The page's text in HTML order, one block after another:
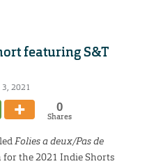
featuring S&T
2021
0
Shares
Folies a deux/Pas de
for the 2021 Indie Shorts